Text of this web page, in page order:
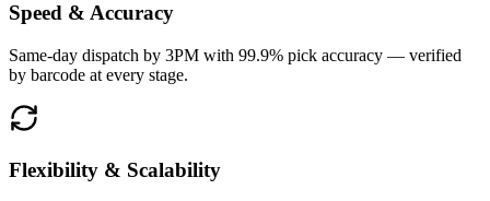
Speed & Accuracy
Same-day dispatch by 3PM with 99.9% pick accuracy — verified
by barcode at every stage.
Flexibility & Scalability